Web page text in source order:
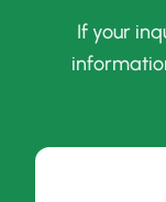
If your